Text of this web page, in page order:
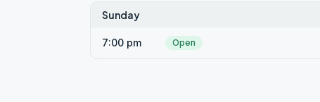
Sunday
7:00 pm Open